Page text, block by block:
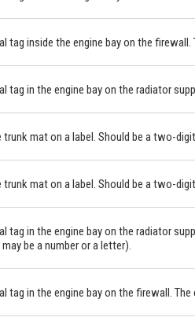
tag inside the engine bay on the
tag in the engine bay on the radiator
trunk mat on a label. Should be a two-
trunk mat on a label. Should be a two-
tag in the engine bay on the radiator
be a number or a letter).
tag in the engine bay on the firewall.